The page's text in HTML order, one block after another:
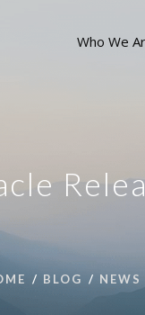
Who We
BLOG NEWS